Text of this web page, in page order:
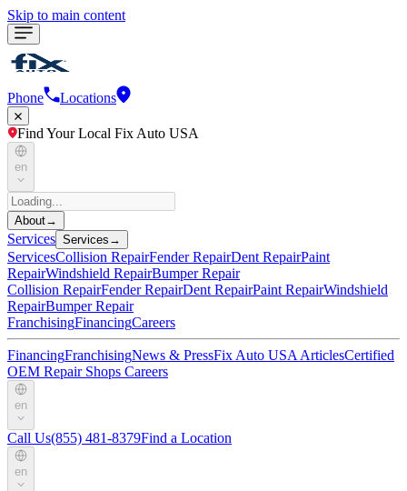
Skip to main content
Phone Locations
Find Your Local Fix Auto USA
en
About→
Services Services →
ServicesCollision RepairFender RepairDent RepairPaint
RepairWindshield RepairBumper Repair
Collision RepairFender RepairDent RepairPaint RepairWindshield
RepairBumper Repair
FranchisingFinancingCareers
FinancingFranchisingNews & PressFix Auto USA ArticlesCertified
OEM Repair Shops Careers
en
Call Us(855) 481-8379Find a Location
en